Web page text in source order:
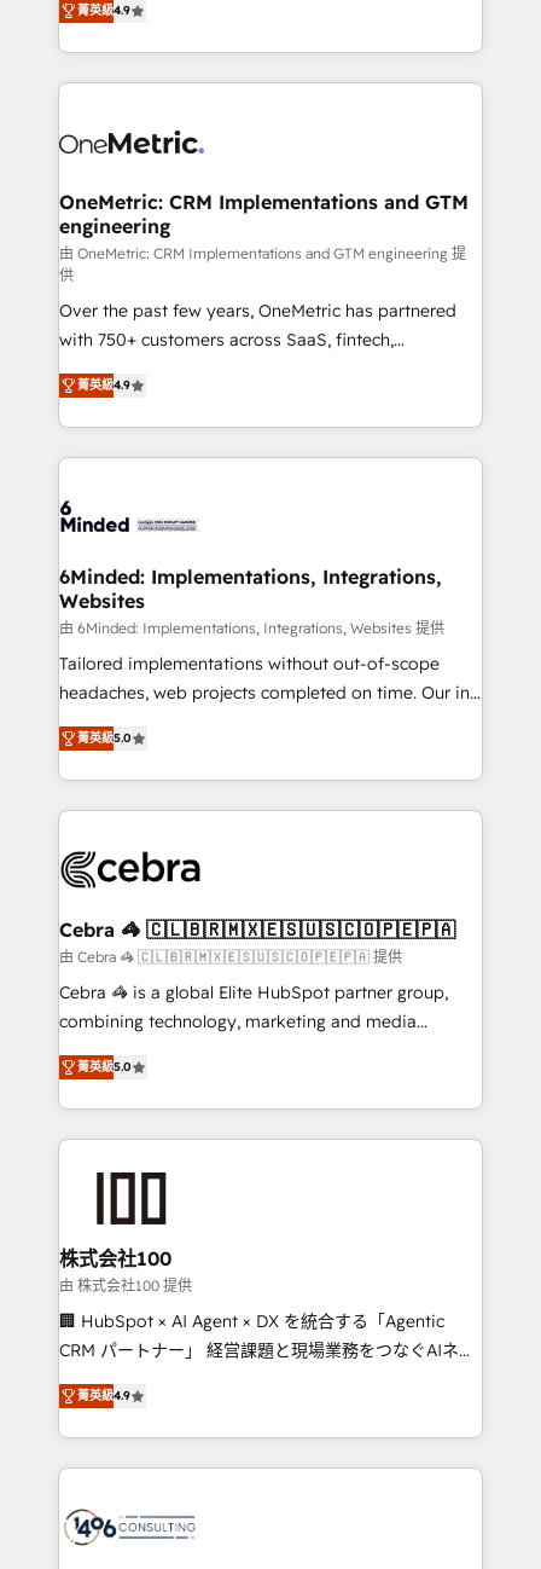
we blend strategy, creativity, and technology to help
organisations scale smarter and grow stronger.
Barcelona and operating across Spain, LATAM, and
the UK, we support global companies in building
smarter marketing, sales, and customer success
Iberia (Spain & Portugal), we combine human insight
growth. Our multidisciplinary team designs solutions
that simplify complexity, boost performance, and
turn innovation into real impact. 🌍 Highlights •
HubSpot Partner since 2012 • 2022 EMEA Impact
Award: Best Integration • 150+ successful HubSpot
projects • Clients in 30+ industries • Proprietary
technology for integrations • Multilingual team:
English, Spanish, Portuguese & Italian 👉 Grow
smarter with AI and HubSpot.
菁英級4.9
OneMetric: CRM Implementations and GTM
engineering
由 OneMetric: CRM Implementations and GTM engineering 提
供
Over the past few years, OneMetric has partnered
with 750+ customers across SaaS, fintech,
healthcare, real estate, and other industries. With
150+ HubSpot-certified experts, we deliver scalable
solutions to complex GTM and RevOps challenges.
Our Expertise 🔹 Onboarding & Implementation:
tailored to your GTM motion. 🔹 Migrations: Move
downtime. 🔹 RevOps Strategy: Align teams,
processes, and data to drive revenue efficiency. 🔹
Integrations: Connect HubSpot with your tech stack
for better adoption. 🔹 Custom Solutions: Build
tailored apps, workflows, and configurations. We are
our commitment to data security and compliance. At
OneMetric, we help revenue teams focus on the
菁英級4.9
6Minded: Implementations, Integrations,
Websites
由 6Minded: Implementations, Integrations, Websites 提供
Tailored implementations without out-of-scope
headaches, web projects completed on time. Our in-
house team of certified CRM architects, experts,
developers, designers, and marketers handles all
aspects of your HubSpot. ✨ 400+ global clients ✨
100+ seamless migrations from 15+ different CRMs
implementations, and 5,000+ pages ✨ CS: Clients
CS: 245% organic growth & +751% new visitors for a
full-funnel HubSpot project ✨ CS: 415% conversion
boost with a new HubSpot site Recognized leaders:
🏆 HubSpot Platform Migration Impact Award 🏆
Inbound Campaign of the Year 🏆 Gold AVA Digital
Award for Best Website 🌟 Accreditations: CRM
菁英級5.0
Cebra 🦓 🇨🇱🇧🇷🇲🇽🇪🇸🇺🇸🇨🇴🇵🇪🇵🇦
由 Cebra 🦓 🇨🇱🇧🇷🇲🇽🇪🇸🇺🇸🇨🇴🇵🇪🇵🇦 提供
Cebra 🦓 is a global Elite HubSpot partner group,
combining technology, marketing and media
expertise across Latin America and Southern
Europe, with teams across 7 countries. Born in Chile,
we combine local insight with international reach to
help businesses grow through technology, creativity,
end solutions that integrate CRM, AI automation,
inbound and loop marketing, content, and digital
creativity. Our multicultural team works in Spanish,
Portuguese, and English to design scalable strategies
that drive measurable growth. 🌎 Highlights: • 10+
Platform Migration Excellence. • Top 3 Partner of the
Year LATAM 2022, 2023, 2024, 2025. • Partner of the
business with HubSpot? Let Cebra’s experts help
you grow faster, smarter, and with impact.
菁英級5.0
株式会社100
由 株式会社100 提供
🏢 HubSpot × AI Agent × DX を統合する「Agentic
CRM パートナー」 経営課題と現場業務をつなぐAIネイ
ティブ・エージェンシーとして、HubSpot Eliteの実装
力で顧客フロント業務を再設計します。 💡 100inc は何
をする会社か？ HubSpotを共通基盤に、AIエージェン
トを組み込んだ顧客フロント業務（マーケティング・営
ィブ・エージェンシーです。事業部・グループ会社・部
菁英級4.9